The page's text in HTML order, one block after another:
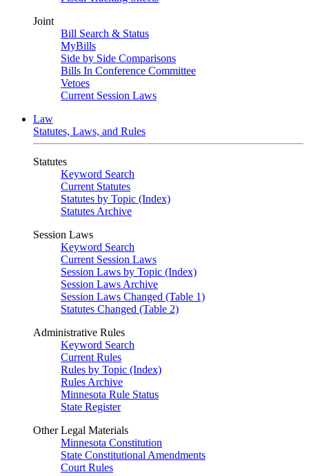
Joint
Bill Search & Status
MyBills
Side by Side Comparisons
Bills In Conference Committee
Vetoes
Current Session Laws
Law
Statutes, Laws, and Rules
Statutes
Keyword Search
Current Statutes
Statutes by Topic (Index)
Statutes Archive
Session Laws
Keyword Search
Current Session Laws
Session Laws by Topic (Index)
Session Laws Archive
Session Laws Changed (Table 1)
Statutes Changed (Table 2)
Administrative Rules
Keyword Search
Current Rules
Rules by Topic (Index)
Rules Archive
Minnesota Rule Status
State Register
Other Legal Materials
Minnesota Constitution
State Constitutional Amendments
Court Rules